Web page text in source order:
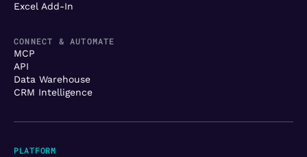
Excel Add-In
CONNECT & AUTOMATE
MCP
API
Data Warehouse
CRM Intelligence
PLATFORM